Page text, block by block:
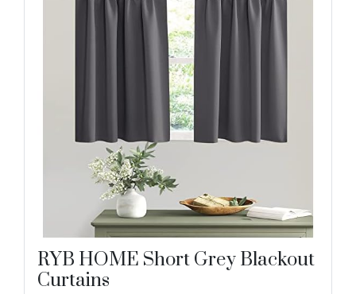
RYB HOME Short Grey Blackout
Curtains